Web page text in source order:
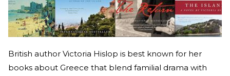
British author Victoria Hislop is best known for her
books about Greece that blend familial drama with